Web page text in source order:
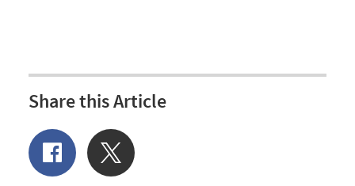
Share this Article